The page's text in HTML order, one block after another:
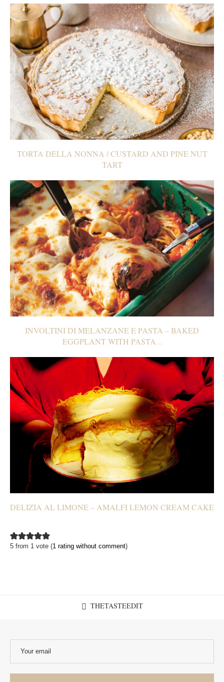
TORTA DELLA NONNA / CUSTARD AND PINE NUT
TART
INVOLTINI DI MELANZANE E PASTA – BAKED
EGGPLANT WITH PASTA...
DELIZIA AL LIMONE – AMALFI LEMON CREAM CAKE
5 from 1 vote (1 rating without comment)
THETASTEEDIT